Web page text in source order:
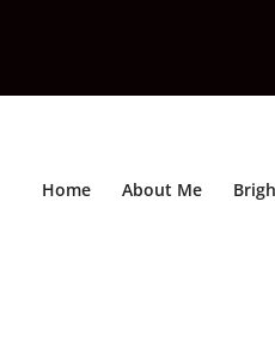
Home About Me